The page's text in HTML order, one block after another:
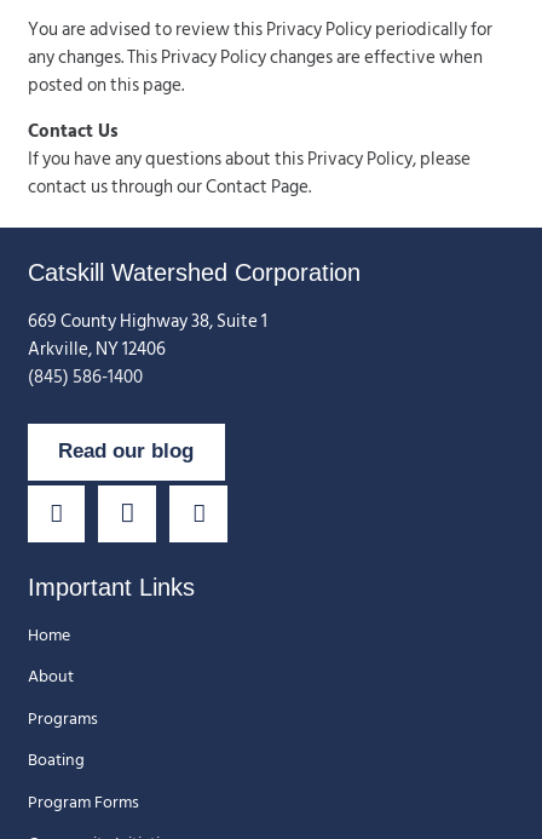
You are advised to review this Privacy Policy periodically for
any changes. This Privacy Policy changes are effective when
posted on this page.
Contact Us
If you have any questions about this Privacy Policy, please
contact us through our Contact Page.
Catskill Watershed Corporation
669 County Highway 38, Suite 1
Arkville, NY 12406
(845) 586-1400
Read our blog
Important Links
Home
About
Programs
Boating
Program Forms